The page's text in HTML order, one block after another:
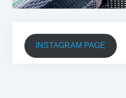
INSTAGRAM PAGE